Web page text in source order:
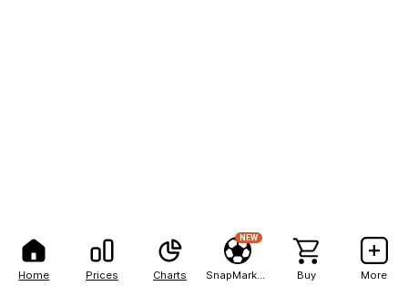
Home Prices Charts
NEW
Buy More